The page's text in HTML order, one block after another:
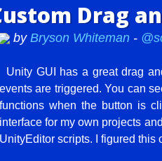
Drag
by Bryson Whiteman -
Unity GUI has a great drag
events are triggered. You can
functions when the button is
interface for my own projects
UnityEditor scripts. I figured